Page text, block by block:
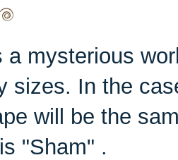
a mysterious
sizes. In the
will be the
"Sham" .